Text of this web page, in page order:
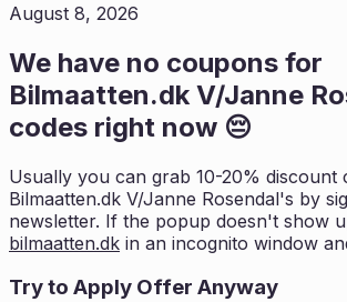
August 8, 2026
We have no coupons for
Bilmaatten.dk V/Janne
codes right now 😔
Usually you can grab 10-20% discount
Bilmaatten.dk V/Janne Rosendal's by
newsletter. If the popup doesn't show
bilmaatten.dk in an incognito window
Try to Apply Offer Anyway